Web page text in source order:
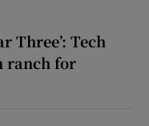
Three’: Tech
ranch for